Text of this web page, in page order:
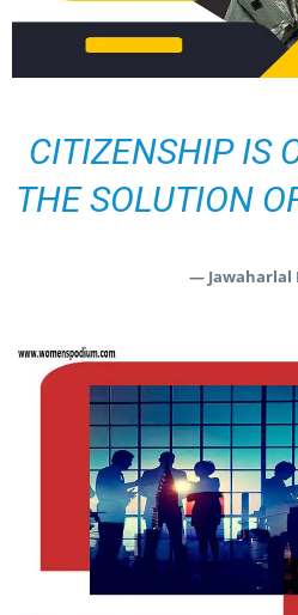
CITIZENSHIP IS
THE SOLUTION
— Jawaharlal